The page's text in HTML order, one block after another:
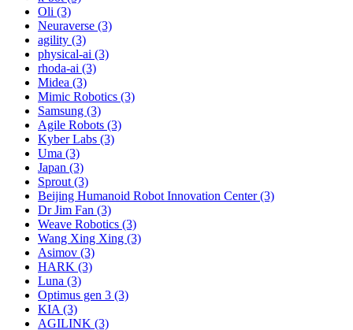
Oli (3)
Neuraverse (3)
agility (3)
physical-ai (3)
rhoda-ai (3)
Midea (3)
Mimic Robotics (3)
Samsung (3)
Agile Robots (3)
Kyber Labs (3)
Uma (3)
Japan (3)
Sprout (3)
Beijing Humanoid Robot Innovation Center (3)
Dr Jim Fan (3)
Weave Robotics (3)
Wang Xing Xing (3)
Asimov (3)
HARK (3)
Luna (3)
Optimus gen 3 (3)
KIA (3)
AGILINK (3)